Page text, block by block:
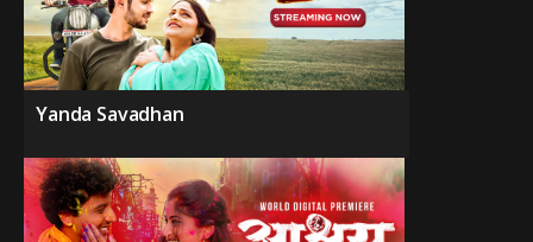
Yanda Savadhan